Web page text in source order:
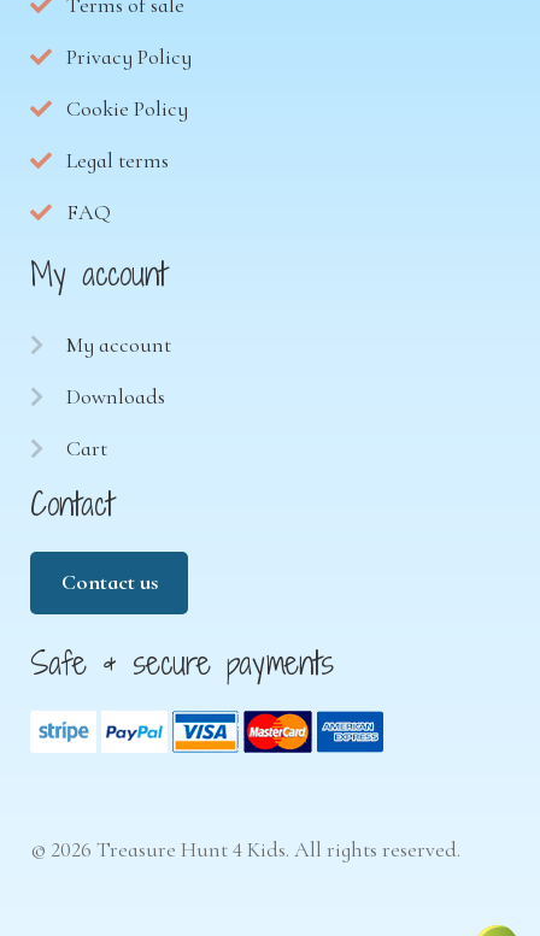
Privacy Policy
Cookie Policy
Legal terms
FAQ
My account
My account
Downloads
Cart
Contact
Contact us
Safe & secure payments
© 2026 Treasure Hunt 4 Kids. All rights reserved.